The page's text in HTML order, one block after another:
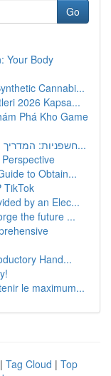
Go
Your Body
Cannabi...
2026 Kapsa...
Phá Kho Game
חשפניות: המדריך השלם לחגיגת מסיבת רווקים בלתי נ...
to Obtain...
TikTok
by an Elec...
the future ...
Hand...
le maximum...
| Tag Cloud | Top